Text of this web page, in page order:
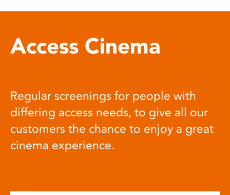
Access Cinema
Regular screenings for people with
differing access needs, to give all our
customers the chance to enjoy a great
cinema experience.